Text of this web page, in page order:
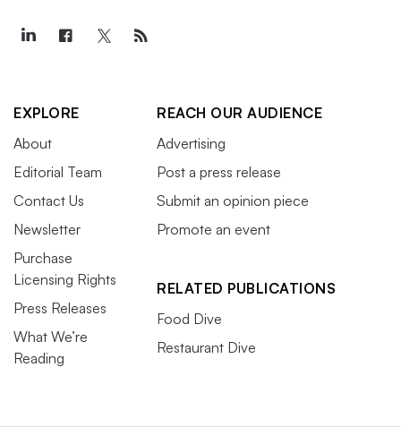
EXPLORE
About
Editorial Team
Contact Us
Newsletter
Purchase
Licensing Rights
Press Releases
What We’re
Reading
REACH OUR AUDIENCE
Advertising
Post a press release
Submit an opinion piece
Promote an event
RELATED PUBLICATIONS
Food Dive
Restaurant Dive